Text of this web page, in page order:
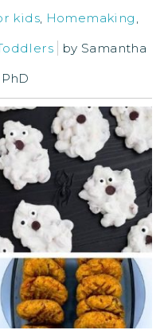
kids, Homemaking ,
by Samantha